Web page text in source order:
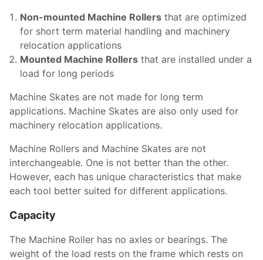
Non-mounted Machine Rollers that are optimized
for short term material handling and machinery
relocation applications
Mounted Machine Rollers that are installed under a
load for long periods
Machine Skates are not made for long term
applications. Machine Skates are also only used for
machinery relocation applications.
Machine Rollers and Machine Skates are not
interchangeable. One is not better than the other.
However, each has unique characteristics that make
each tool better suited for different applications.
Capacity
The Machine Roller has no axles or bearings. The
weight of the load rests on the frame which rests on